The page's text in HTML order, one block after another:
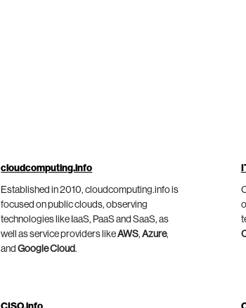
cloudcomputing.info
Established in 2010, cloudcomputing.info is
focused on public clouds, observing
technologies like IaaS, PaaS and SaaS, as
well as service providers likeAWS,Azure,
andGoogle Cloud.